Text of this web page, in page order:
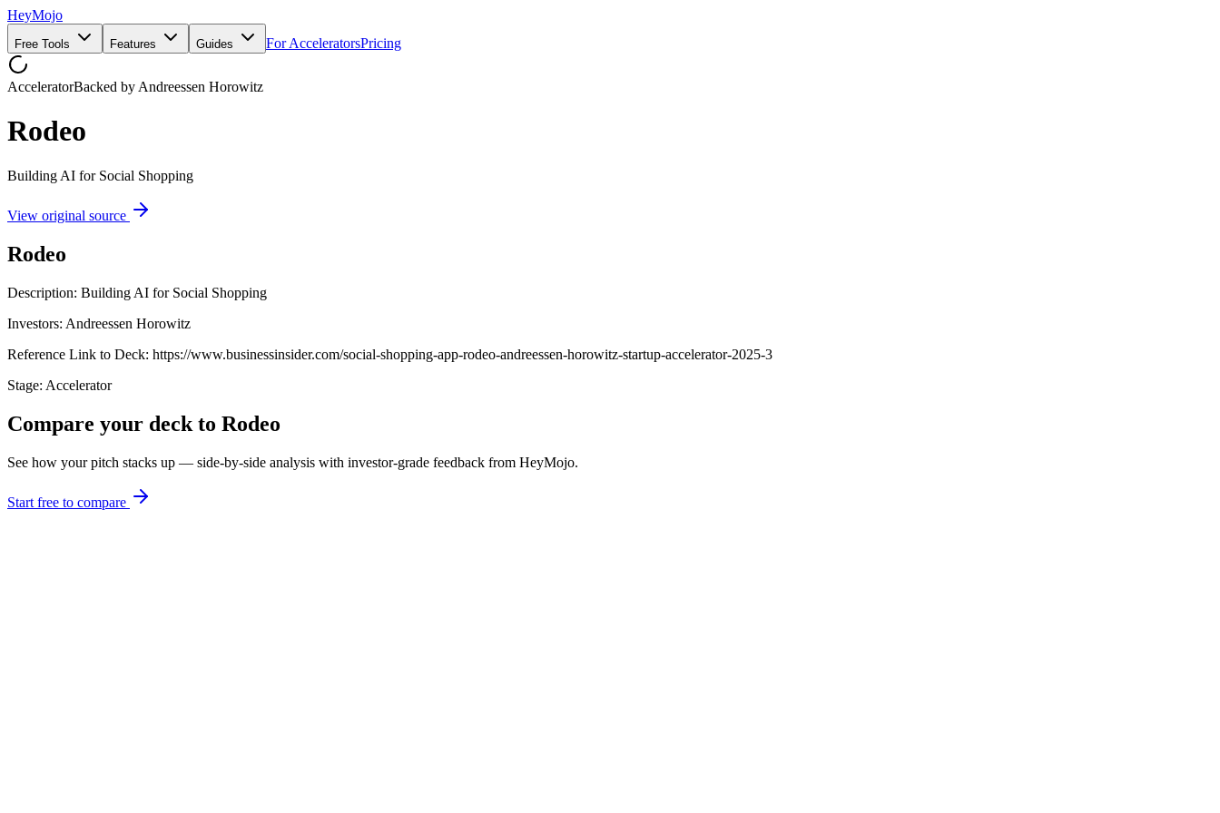
HeyMojo
Free Tools Features Guides For AcceleratorsPricing
AcceleratorBacked by Andreessen Horowitz
Rodeo
Building AI for Social Shopping
View original source
Rodeo
Description: Building AI for Social Shopping
Investors: Andreessen Horowitz
Reference Link to Deck: https://www.businessinsider.com/social-shopping-app-rodeo-andreessen-horowitz-startup-accelerator-2025-3
Stage: Accelerator
Compare your deck to Rodeo
See how your pitch stacks up — side-by-side analysis with investor-grade feedback from HeyMojo.
Start free to compare